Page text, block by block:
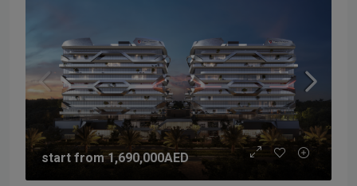
start from1,690,000AED